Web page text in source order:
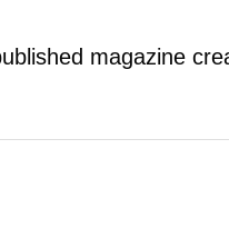
magazine